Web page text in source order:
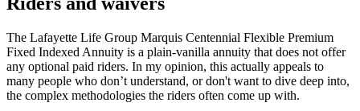
The Lafayette Life Group Marquis Centennial Flexible Premium
Fixed Indexed Annuity is a plain-vanilla annuity that does not offer
any optional paid riders. In my opinion, this actually appeals to
many people who don’t understand, or don't want to dive deep into,
the complex methodologies the riders often come up with.